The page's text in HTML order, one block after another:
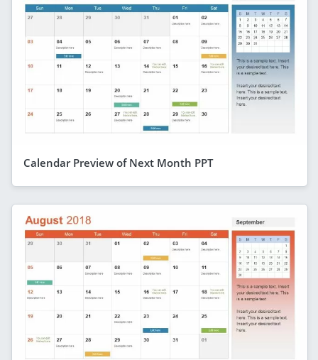
Calendar Preview of Next Month PPT